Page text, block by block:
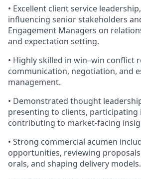
• Excellent client service
influencing senior stakeholders
Engagement Managers on
and expectation setting.
• Highly skilled in win–win conflict
communication, negotiation, and
management.
• Demonstrated thought
presenting to clients, participating
contributing to market-facing
• Strong commercial acumen
opportunities, reviewing
orals, and shaping delivery models.